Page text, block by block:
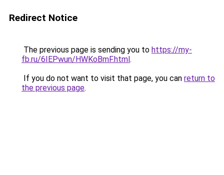
Redirect Notice
The previous page is sending you to https://my-
fb.ru/6IEPwun/HWKoBmF.html.
If you do not want to visit that page, you can return to
the previous page.